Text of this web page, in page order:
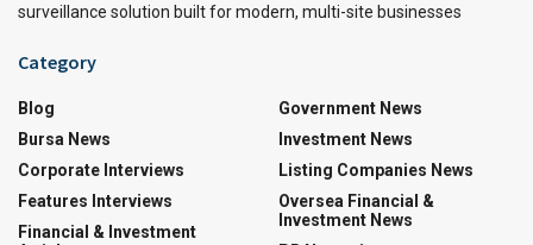
surveillance solution built for modern, multi-site businesses
Category
Blog
Bursa News
Corporate Interviews
Features Interviews
Financial & Investment
Government News
Investment News
Listing Companies News
Oversea Financial &
Investment News